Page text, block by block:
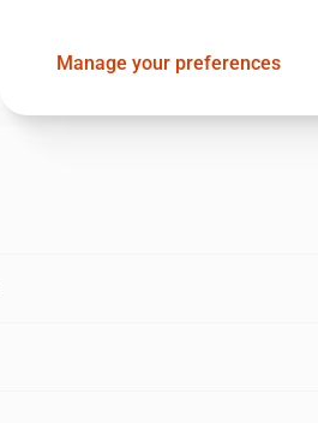
Manage your preferences